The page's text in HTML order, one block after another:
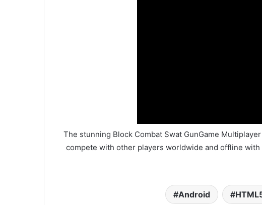
The stunning Block Combat Swat GunGame
compete with other players worldwide and offline
Android